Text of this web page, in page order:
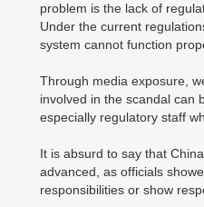
problem is the lack of
Under the current
system cannot function
Through media exposure,
involved in the scandal can
especially regulatory staff
It is absurd to say that
advanced, as officials
responsibilities or show